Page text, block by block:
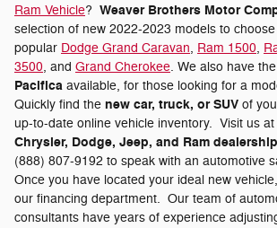
Ram Vehicle? Weaver Brothers Motor
selection of new 2022-2023 models to
popular Dodge Grand Caravan, Ram 1500,
3500, and Grand Cherokee. We also have the
Pacifica available, for those looking for a
Quickly find the new car, truck, or SUV of
up-to-date online vehicle inventory. Visit us
Chrysler, Dodge, Jeep, and Ram dealership
(888) 807-9192 to speak with an automotive
Once you have located your ideal new
our financing department. Our team of
consultants have years of experience